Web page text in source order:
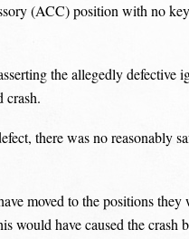
(ACC) position with no
the allegedly defective
crash.
there was no reasonably
moved to the positions they
have caused the crash